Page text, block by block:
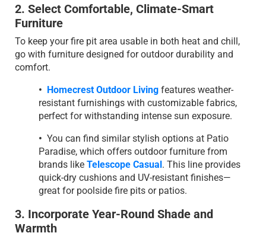
2. Select Comfortable, Climate-Smart
Furniture
To keep your fire pit area usable in both heat and chill,
go with furniture designed for outdoor durability and
comfort.
•
Homecrest Outdoor Living features weather-
resistant furnishings with customizable fabrics,
perfect for withstanding intense sun exposure.
• You can find similar stylish options at Patio
Paradise, which offers outdoor furniture from
brands like Telescope Casual . This line provides
quick-dry cushions and UV-resistant finishes—
great for poolside fire pits or patios.
3. Incorporate Year-Round Shade and
Warmth